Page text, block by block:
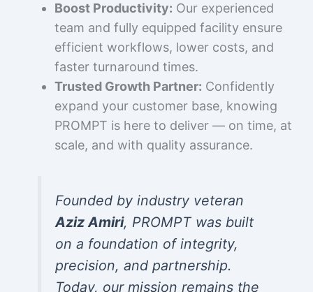
Boost Productivity: Our experienced
team and fully equipped facility ensure
efficient workflows, lower costs, and
faster turnaround times.
Trusted Growth Partner: Confidently
expand your customer base, knowing
PROMPT is here to deliver — on time, at
scale, and with quality assurance.
Founded by industry veteran
Aziz Amiri, PROMPT was built
on a foundation of integrity,
precision, and partnership.
Today, our mission remains the